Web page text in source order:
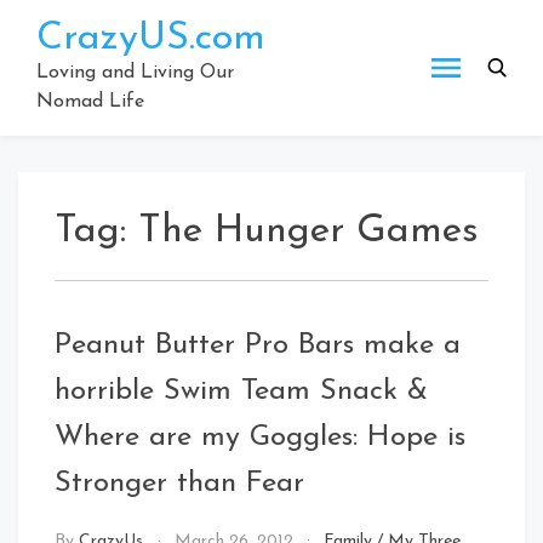
content
CrazyUS.com
Loving and Living Our
Nomad Life
Tag: The Hunger Games
Peanut Butter Pro Bars make a
horrible Swim Team Snack &
Where are my Goggles: Hope is
Stronger than Fear